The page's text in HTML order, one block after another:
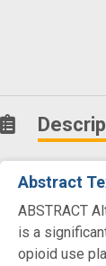
Abstract
ABSTRACT
is a
opioid use